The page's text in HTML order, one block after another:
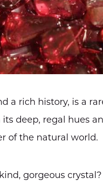
a rich history, is a
its deep, regal hues
of the natural world.
gorgeous